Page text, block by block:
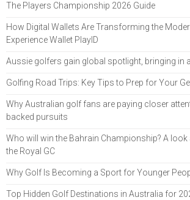
The Players Championship 2026 Guide
How Digital Wallets Are Transforming the
Experience Wallet PlayID
Aussie golfers gain global spotlight, bringing in
Golfing Road Trips: Key Tips to Prep for Your
Why Australian golf fans are paying closer
backed pursuits
Who will win the Bahrain Championship? A
the Royal GC
Why Golf Is Becoming a Sport for Younger
Top Hidden Golf Destinations in Australia for